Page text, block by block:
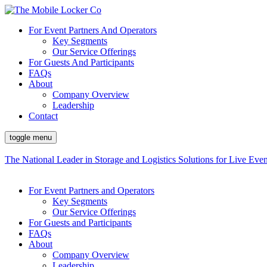
For Event Partners And Operators
Key Segments
Our Service Offerings
For Guests And Participants
FAQs
About
Company Overview
Leadership
Contact
toggle menu
The National Leader in Storage and Logistics Solutions for Live
For Event Partners and Operators
Key Segments
Our Service Offerings
For Guests and Participants
FAQs
About
Company Overview